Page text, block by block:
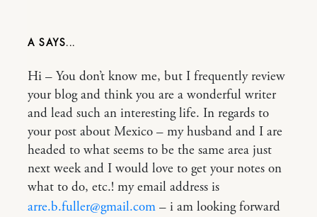
A
Hi – You don’t know me, but I frequently review
your blog and think you are a wonderful writer
and lead such an interesting life. In regards to
your post about Mexico – my husband and I are
headed to what seems to be the same area just
next week and I would love to get your notes on
what to do, etc.! my email address is
arre.b.fuller@gmail.com – i am looking forward